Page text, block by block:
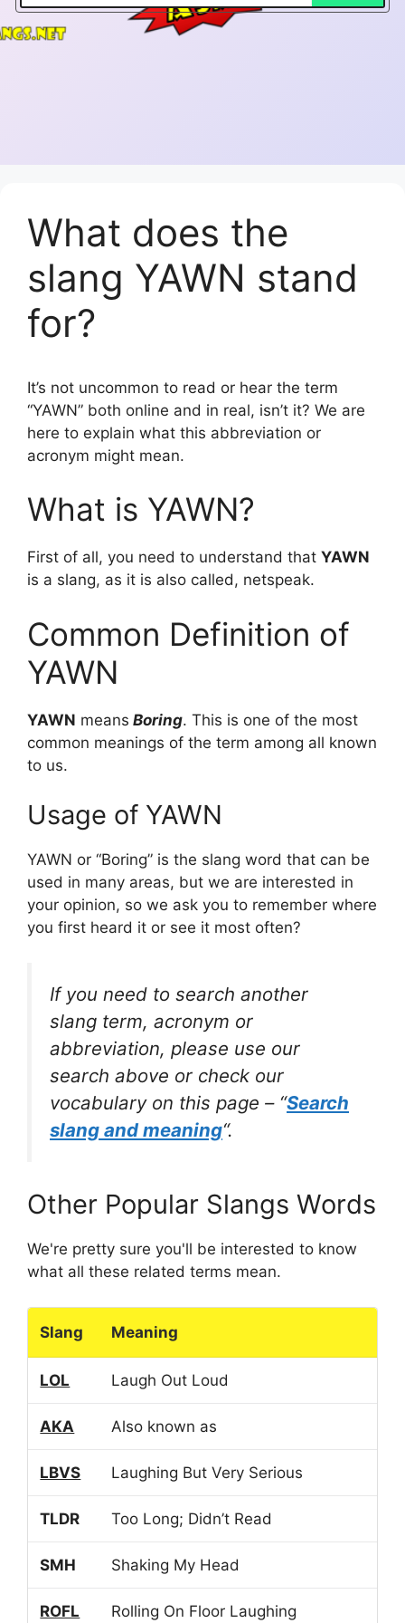
What does the
slang YAWN stand
for?
It’s not uncommon to read or hear the term
“YAWN” both online and in real, isn’t it? We are
here to explain what this abbreviation or
acronym might mean.
What is YAWN?
First of all, you need to understand that YAWN
is a slang, as it is also called, netspeak.
Common Definition of
YAWN
YAWN means Boring. This is one of the most
common meanings of the term among all known
to us.
Usage of YAWN
YAWN or “Boring” is the slang word that can be
used in many areas, but we are interested in
your opinion, so we ask you to remember where
you first heard it or see it most often?
If you need to search another
slang term, acronym or
abbreviation, please use our
search above or check our
vocabulary on this page – “Search
slang and meaning“.
Other Popular Slangs Words
We're pretty sure you'll be interested to know
what all these related terms mean.
Slang Meaning
LOL Laugh Out Loud
AKA Also known as
LBVS Laughing But Very Serious
TLDR Too Long; Didn’t Read
SMH Shaking My Head
ROFL Rolling On Floor Laughing